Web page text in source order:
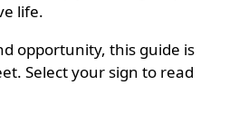
life.
opportunity, this guide is
Select your sign to read